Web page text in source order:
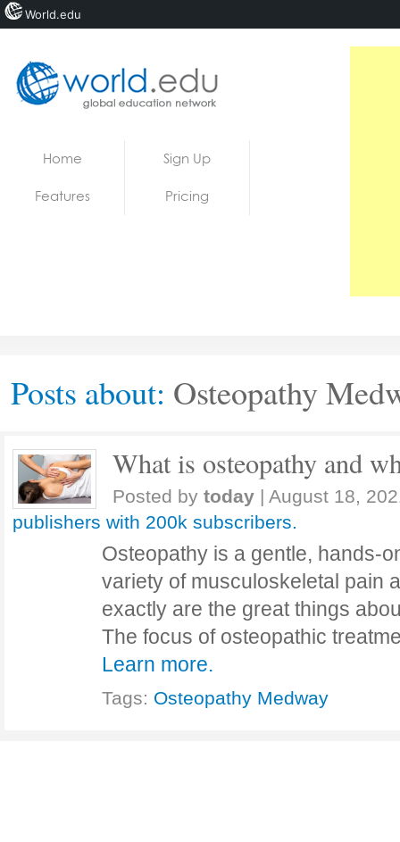
Home Sign Up
Features Pricing
Posts about: Osteopathy
What is osteopathy and
Posted by today | August 18,
publishers with 200k subscribers.
Osteopathy is a gentle, hands-
variety of musculoskeletal pain
exactly are the great things
The focus of osteopathic
Learn more.
Tags: Osteopathy Medway
World.edu